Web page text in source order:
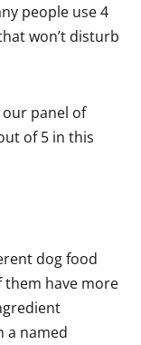
people use 4
won’t disturb
our panel of
of 5 in this
dog food
them have more
a named